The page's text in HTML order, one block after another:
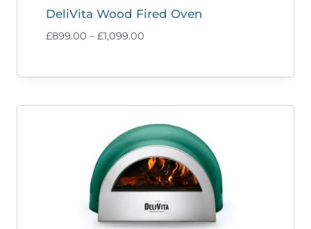
DeliVita Wood Fired Oven
£899.00 – £1,099.00Price